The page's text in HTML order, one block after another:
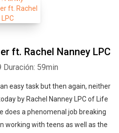
ft. Rachel Nanney LPC
Duración: 59min
easy task but then again, neither
by Rachel Nanney LPC of Life
does a phenomenal job breaking
working with teens as well as the